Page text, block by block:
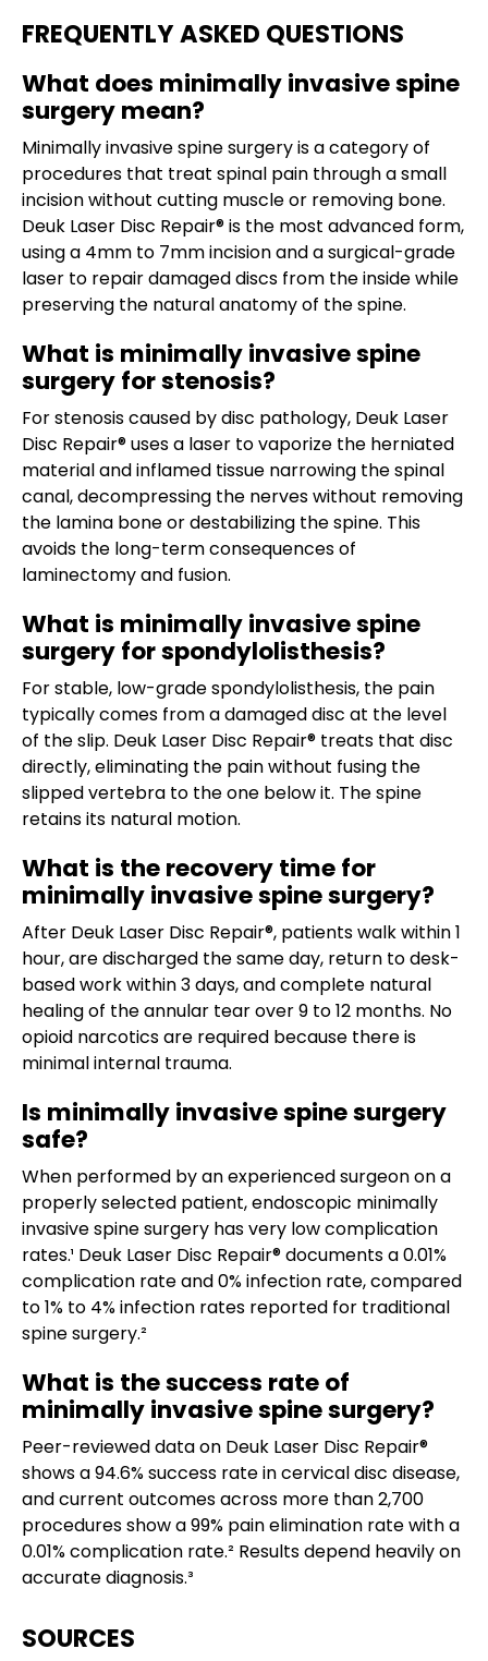
FREQUENTLY ASKED QUESTIONS
What does minimally invasive spine
surgery mean?
Minimally invasive spine surgery is a category of
procedures that treat spinal pain through a small
incision without cutting muscle or removing bone.
Deuk Laser Disc Repair® is the most advanced form,
using a 4mm to 7mm incision and a surgical-grade
laser to repair damaged discs from the inside while
preserving the natural anatomy of the spine.
What is minimally invasive spine
surgery for stenosis?
For stenosis caused by disc pathology, Deuk Laser
Disc Repair® uses a laser to vaporize the herniated
material and inflamed tissue narrowing the spinal
canal, decompressing the nerves without removing
the lamina bone or destabilizing the spine. This
avoids the long-term consequences of
laminectomy and fusion.
What is minimally invasive spine
surgery for spondylolisthesis?
For stable, low-grade spondylolisthesis, the pain
typically comes from a damaged disc at the level
of the slip. Deuk Laser Disc Repair® treats that disc
directly, eliminating the pain without fusing the
slipped vertebra to the one below it. The spine
retains its natural motion.
What is the recovery time for
minimally invasive spine surgery?
After Deuk Laser Disc Repair®, patients walk within 1
hour, are discharged the same day, return to desk-
based work within 3 days, and complete natural
healing of the annular tear over 9 to 12 months. No
opioid narcotics are required because there is
minimal internal trauma.
Is minimally invasive spine surgery
safe?
When performed by an experienced surgeon on a
properly selected patient, endoscopic minimally
invasive spine surgery has very low complication
rates.¹ Deuk Laser Disc Repair® documents a 0.01%
complication rate and 0% infection rate, compared
to 1% to 4% infection rates reported for traditional
spine surgery.²
What is the success rate of
minimally invasive spine surgery?
Peer-reviewed data on Deuk Laser Disc Repair®
shows a 94.6% success rate in cervical disc disease,
and current outcomes across more than 2,700
procedures show a 99% pain elimination rate with a
0.01% complication rate.² Results depend heavily on
accurate diagnosis.³
SOURCES